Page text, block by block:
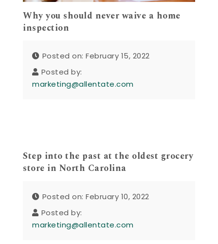
Why you should never waive a home
inspection
Posted on: February 15, 2022
Posted by:
marketing@allentate.com
Step into the past at the oldest grocery
store in North Carolina
Posted on: February 10, 2022
Posted by:
marketing@allentate.com